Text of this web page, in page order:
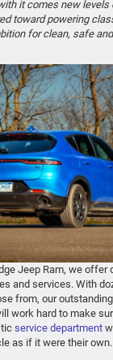
it comes new levels
toward powering
for clean, safe
Jeep Ram, we offer
and services. With
from, our outstanding
work hard to make
service department
as if it were their own.